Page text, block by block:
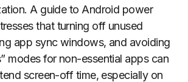
A guide to Android power
that turning off unused
app sync windows, and avoiding
modes for non-essential apps can
screen-off time, especially on